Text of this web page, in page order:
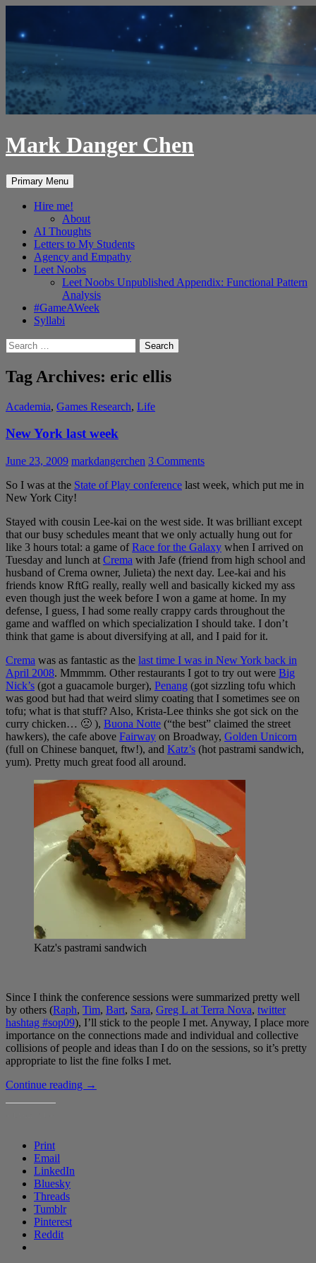
content
Mark Danger Chen
Search
Primary Menu
Hire me!
About
AI Thoughts
Letters to My Students
Agency and Empathy
Leet Noobs
Leet Noobs Unpublished Appendix: Functional Pattern
Analysis
#GameAWeek
Syllabi
Search
for:
Tag Archives: eric ellis
Academia, Games Research, Life
New York last week
June 23, 2009 markdangerchen 3 Comments
So I was at the State of Play conference last week, which put me in
New York City!
Stayed with cousin Lee-kai on the west side. It was brilliant except
that our busy schedules meant that we only actually hung out for
like 3 hours total: a game ofRace for the Galaxy when I arrived on
Tuesday and lunch at Crema with Jafe (friend from high school and
husband of Crema owner, Julieta) the next day. Lee-kai and his
friends know RftG really, really well and basically kicked my ass
even though just the week before I won a game at home. In my
defense, I guess, I had some really crappy cards throughout the
game and waffled on which specialization I should take. I don’t
think that game is about diversifying at all, and I paid for it.
Crema was as fantastic as the last time I was in New York back in
April 2008. Mmmmm. Other restaurants I got to try out were Big
Nick’s (got a guacamole burger), Penang (got sizzling tofu which
was good but had that weird slimy coating that I sometimes see on
tofu; what is that stuff? Also, Krista-Lee thinks she got sick on the
curry chicken… 🙁 ), Buona Notte (“the best” claimed the street
hawkers), the cafe above Fairway on Broadway, Golden Unicorn
(full on Chinese banquet, ftw!), and Katz’s (hot pastrami sandwich,
yum). Pretty much great food all around.
Katz's pastrami sandwich
Since I think the conference sessions were summarized pretty well
by others (Raph, Tim, Bart, Sara, Greg L at Terra Nova, twitter
hashtag #sop09), I’ll stick to the people I met. Anyway, I place more
importance on the connections made and individual and collective
collisions of people and ideas than I do on the sessions, so it’s pretty
appropriate to list the fine folks I met.
Continue reading New
→
Print
Email
LinkedIn
Bluesky
Threads
Tumblr
Pinterest
Reddit